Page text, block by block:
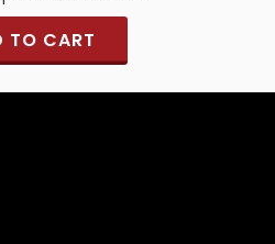
TO CART